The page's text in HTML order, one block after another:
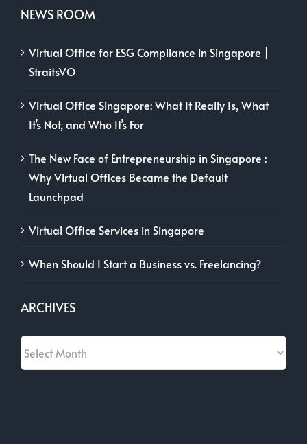
NEWS ROOM
Virtual Office for ESG Compliance in Singapore |
StraitsVO
Virtual Office Singapore: What It Really Is, What
It’s Not, and Who It’s For
The New Face of Entrepreneurship in Singapore :
Why Virtual Offices Became the Default
Launchpad
Virtual Office Services in Singapore
When Should I Start a Business vs. Freelancing?
ARCHIVES
Archives